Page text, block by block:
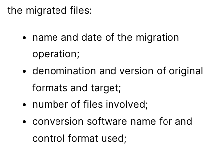
the migrated files:
name and date of the migration
operation;
denomination and version of original
formats and target;
number of files involved;
conversion software name for and
control format used;